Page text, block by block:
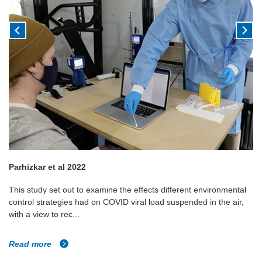
Parhizkar et al 2022
This study set out to examine the effects different environmental
control strategies had on COVID viral load suspended in the air,
with a view to rec...
Read more